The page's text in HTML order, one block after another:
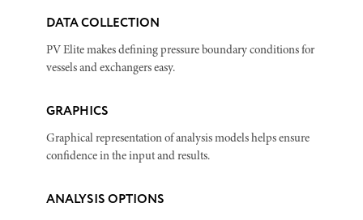
DATA COLLECTION
PV Elite makes defining pressure boundary conditions for
vessels and exchangers easy.
GRAPHICS
Graphical representation of analysis models helps ensure
confidence in the input and results.
ANALYSIS OPTIONS